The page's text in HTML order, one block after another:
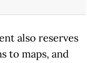
also reserves
to maps, and